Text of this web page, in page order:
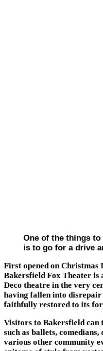
One of the things
is to go for a drive
First opened on Christmas
Bakersfield Fox Theater is
Deco theatre in the very
having fallen into disrepair
faithfully restored to its
Visitors to Bakersfield can
such as ballets,
various other community